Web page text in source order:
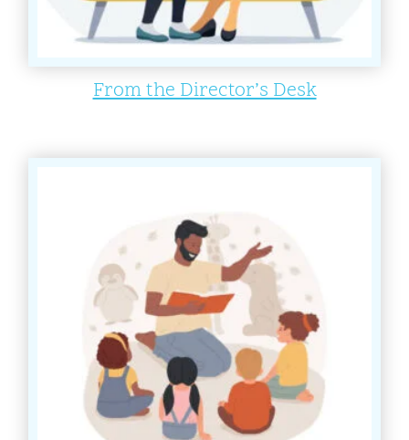
From the Director’s Desk